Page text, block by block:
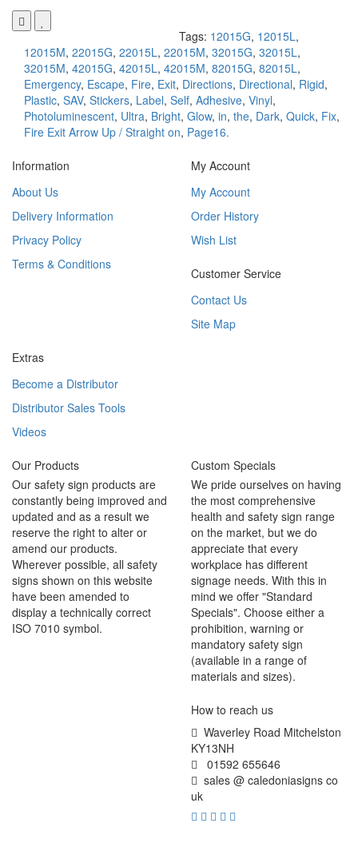
Tags: 12015G, 12015L,
12015M, 22015G, 22015L, 22015M, 32015G, 32015L,
32015M, 42015G, 42015L, 42015M, 82015G, 82015L,
Emergency, Escape, Fire, Exit, Directions, Directional, Rigid,
Plastic, SAV, Stickers, Label, Self, Adhesive, Vinyl,
Photoluminescent, Ultra, Bright, Glow, in, the, Dark, Quick, Fix,
Fire Exit Arrow Up / Straight on, Page16.
Information
About Us
Delivery Information
Privacy Policy
Terms & Conditions
My Account
My Account
Order History
Wish List
Customer Service
Contact Us
Site Map
Extras
Become a Distributor
Distributor Sales Tools
Videos
Our Products
Our safety sign products are
constantly being improved and
updated and as a result we
reserve the right to alter or
amend our products.
Wherever possible, all safety
signs shown on this website
have been amended to
display a technically correct
ISO 7010 symbol.
Custom Specials
We pride ourselves on having
the most comprehensive
health and safety sign range
on the market, but we do
appreciate that every
workplace has different
signage needs. With this in
mind we offer "Standard
Specials". Choose either a
prohibition, warning or
mandatory safety sign
(available in a range of
materials and sizes).
How to reach us
Waverley Road Mitchelston
KY13NH
01592 655646
sales @ caledoniasigns co
uk